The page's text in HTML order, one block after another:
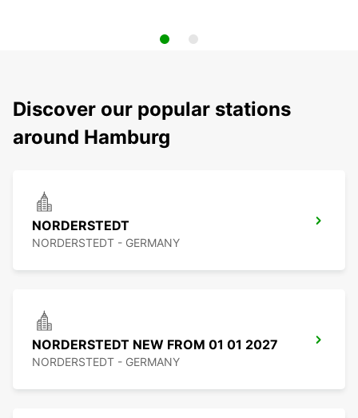
Discover our popular stations
around Hamburg
NORDERSTEDT
NORDERSTEDT - GERMANY
NORDERSTEDT NEW FROM 01 01 2027
NORDERSTEDT - GERMANY